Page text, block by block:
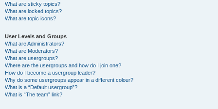
What are sticky topics?
What are locked topics?
What are topic icons?
User Levels and Groups
What are Administrators?
What are Moderators?
What are usergroups?
Where are the usergroups and how do I join one?
How do I become a usergroup leader?
Why do some usergroups appear in a different colour?
What is a “Default usergroup”?
What is “The team” link?